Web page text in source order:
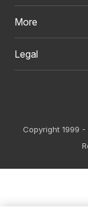
More
Legal
Copyright 1999 -